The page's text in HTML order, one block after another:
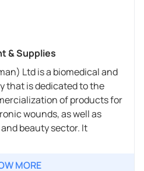
& Supplies
Ltd is a biomedical and
that is dedicated to the
of products for
wounds, as well as
beauty sector. It
MORE